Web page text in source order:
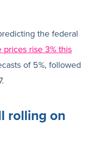
the federal
prices rise 3% this
of 5%, followed
rolling on